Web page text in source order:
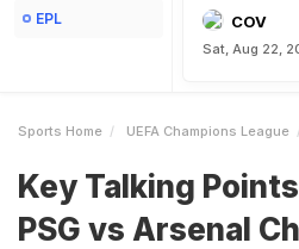
EPL
COV
Sat, Aug 22,
Sports Home UEFA Champions League
Key Talking
PSG vs Arsenal